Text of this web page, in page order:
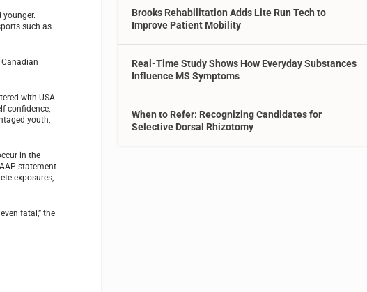
younger.
such as
with USA
confidence,
youth,
in the
statement
exposures,
fatal,” the
Brooks Rehabilitation Adds Lite Run Tech to
Improve Patient Mobility
Real-Time Study Shows How Everyday Substances
Influence MS Symptoms
When to Refer: Recognizing Candidates for
Selective Dorsal Rhizotomy